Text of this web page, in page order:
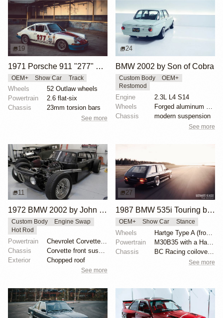
19
1971 Porsche 911 "277" by Magnus Walker
OEM+ Show Car Track
Wheels
52 Outlaw wheels
Powertrain
2.6 flat-six
Chassis
23mm torsion bars
See more
24
BMW 2002 by Son of Cobra
Custom Body
OEM+
Restomod
Engine
2.3L L4 S14
Wheels
Chassis
modern suspension
See more
11
1972 BMW 2002 by John Lee
Custom Body
Engine Swap
Hot Rod
Powertrain
Chassis
Exterior
Chopped roof
See more
27
1987 BMW 535i Touring by Alex Siren
OEM+ Show Car Stance
Wheels
Hartge Type A (front wheel: 9”/rear wheel: 10.5”)
Powertrain
Chassis
See more